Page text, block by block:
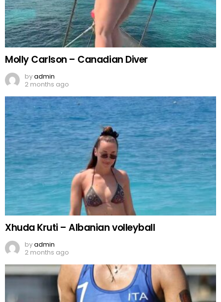
Molly Carlson – Canadian Diver
byadmin
2 months ago
Xhuda Kruti – Albanian volleyball
byadmin
2 months ago